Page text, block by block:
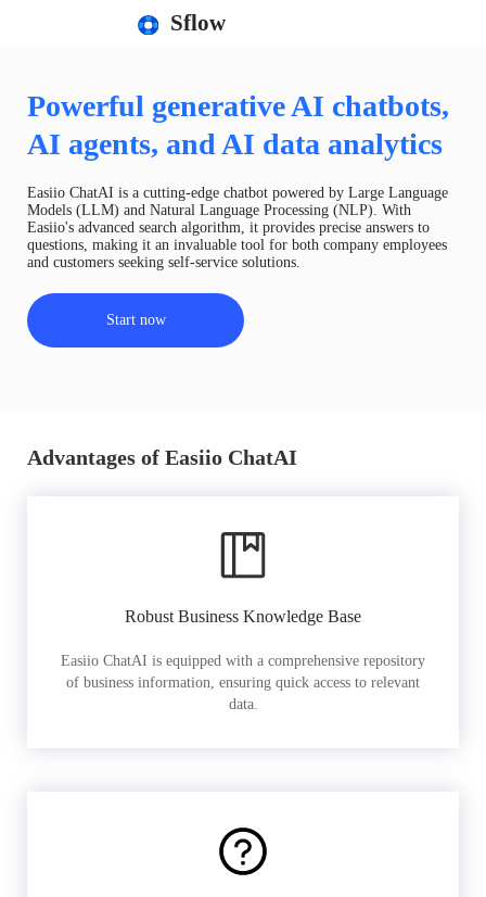
Sflow
Powerful generative AI chatbots,
AI agents, and AI data analytics
Easiio ChatAI is a cutting-edge chatbot powered by Large Language
Models (LLM) and Natural Language Processing (NLP). With
Easiio's advanced search algorithm, it provides precise answers to
questions, making it an invaluable tool for both company employees
and customers seeking self-service solutions.
Start now
Advantages of Easiio ChatAI
Robust Business Knowledge Base
Easiio ChatAI is equipped with a comprehensive repository
of business information, ensuring quick access to relevant
data.